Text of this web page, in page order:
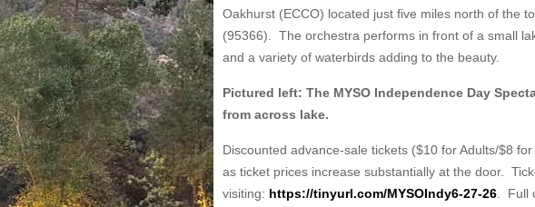
Oakhurst (ECCO) located just five miles north of the
(95366). The orchestra performs in front of a small
and a variety of waterbirds adding to the beauty.
Pictured left: The MYSO Independence Day
from across lake.
Discounted advance-sale tickets ($10 for Adults/$8
as ticket prices increase substantially at the door.
visiting: https://tinyurl.com/MYSOIndy6-27-26 . Full